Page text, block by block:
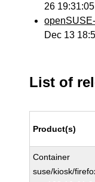
26
Dec 13
List of
Product(s)
Container
suse/kiosk/